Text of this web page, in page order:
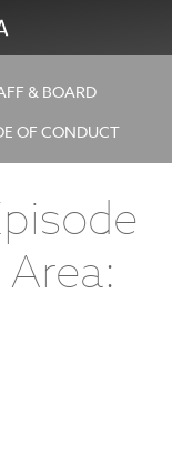
& BOARD
OF CONDUCT